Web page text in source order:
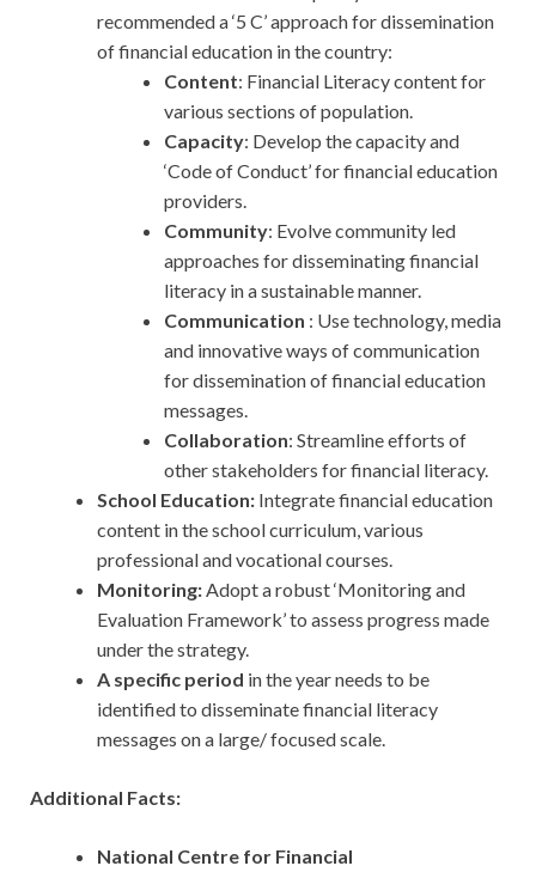
recommended a ‘5 C’ approach for dissemination
of financial education in the country:
Content: Financial Literacy content for
various sections of population.
Capacity: Develop the capacity and
‘Code of Conduct’ for financial education
providers.
Community: Evolve community led
approaches for disseminating financial
literacy in a sustainable manner.
Communication : Use technology, media
and innovative ways of communication
for dissemination of financial education
messages.
Collaboration: Streamline efforts of
other stakeholders for financial literacy.
School Education: Integrate financial education
content in the school curriculum, various
professional and vocational courses.
Monitoring:Adopt a robust ‘Monitoring and
Evaluation Framework’ to assess progress made
under the strategy.
A specific period in the year needs to be
identified to disseminate financial literacy
messages on a large/ focused scale.
Additional Facts:
National Centre for Financial